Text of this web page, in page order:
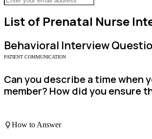
List of Prenatal Nurse
Behavioral Interview
PATIENT COMMUNICATION
Can you describe a time when
member? How did you ensure
How to Answer